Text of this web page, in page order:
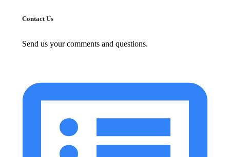
Contact Us
Send us your comments and questions.